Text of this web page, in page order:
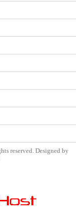
reserved. Designed by